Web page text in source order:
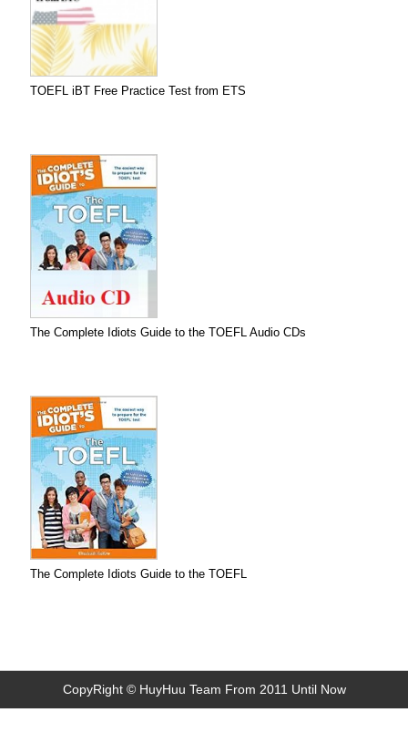
TOEFL iBT Free Practice Test from ETS
The Complete Idiots Guide to the TOEFL Audio CDs
The Complete Idiots Guide to the TOEFL
CopyRight © HuyHuu Team From 2011 Until Now